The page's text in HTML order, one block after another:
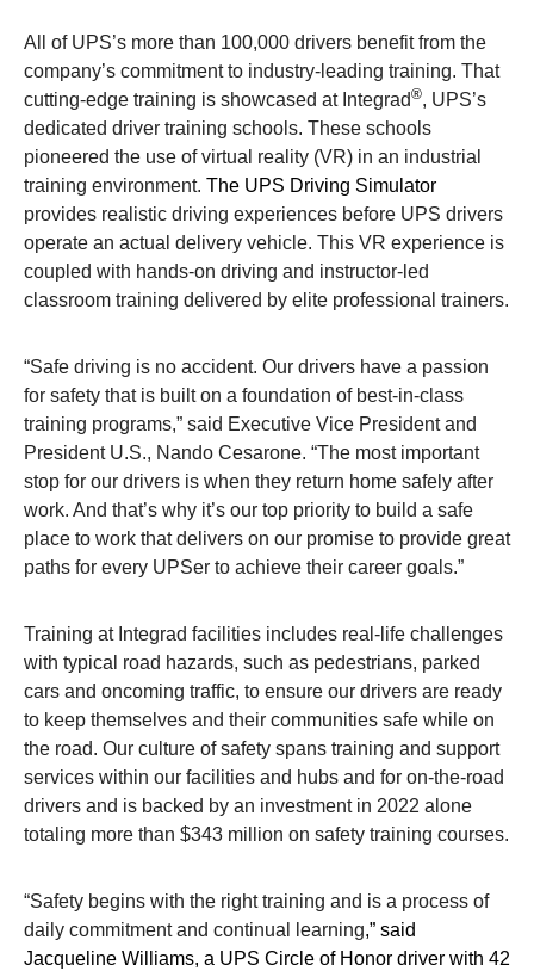
All of UPS’s more than 100,000 drivers benefit from the
company’s commitment to industry-leading training. That
cutting-edge training is showcased at Integrad®, UPS’s
dedicated driver training schools. These schools
pioneered the use of virtual reality (VR) in an industrial
training environment. The UPS Driving Simulator
provides realistic driving experiences before UPS drivers
operate an actual delivery vehicle. This VR experience is
coupled with hands-on driving and instructor-led
classroom training delivered by elite professional trainers.
“Safe driving is no accident. Our drivers have a passion
for safety that is built on a foundation of best-in-class
training programs,” said Executive Vice President and
President U.S., Nando Cesarone. “The most important
stop for our drivers is when they return home safely after
work. And that’s why it’s our top priority to build a safe
place to work that delivers on our promise to provide great
paths for every UPSer to achieve their career goals.”
Training at Integrad facilities includes real-life challenges
with typical road hazards, such as pedestrians, parked
cars and oncoming traffic, to ensure our drivers are ready
to keep themselves and their communities safe while on
the road. Our culture of safety spans training and support
services within our facilities and hubs and for on-the-road
drivers and is backed by an investment in 2022 alone
totaling more than $343 million on safety training courses.
“Safety begins with the right training and is a process of
daily commitment and continual learning,” said
Jacqueline Williams, a UPS Circle of Honor driver with 42